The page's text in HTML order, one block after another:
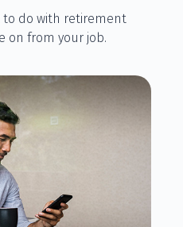
to do with retirement
on from your job.